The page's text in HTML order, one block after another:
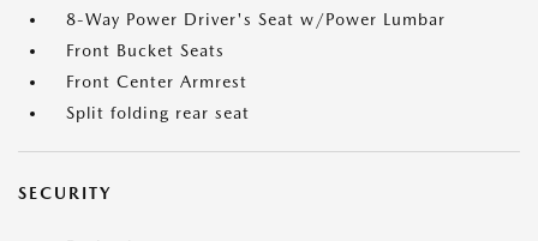
8-Way Power Driver's Seat w/Power Lumbar
Front Bucket Seats
Front Center Armrest
Split folding rear seat
SECURITY